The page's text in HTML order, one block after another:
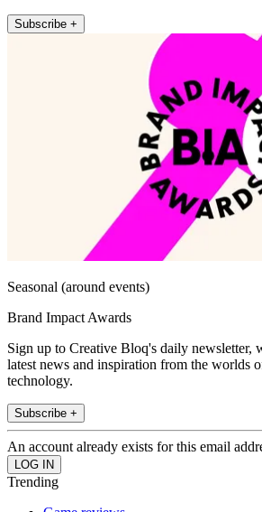
Subscribe +
Seasonal (around events)
Brand Impact Awards
Sign up to Creative Bloq's daily newsletter,
latest news and inspiration from the worlds
technology.
Subscribe +
An account already exists for this email
Trending